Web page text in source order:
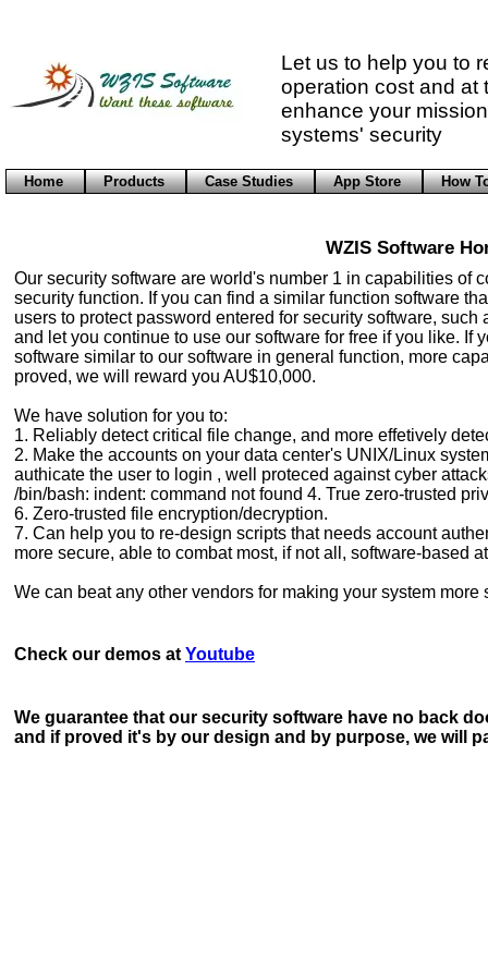
Let us to help you to
operation cost and at
enhance your
systems' security
Home Products Case Studies App Store How